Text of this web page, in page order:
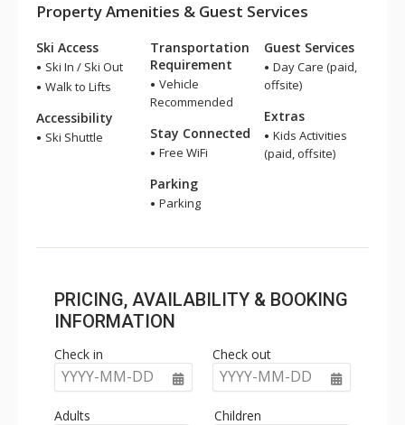
Property Amenities & Guest Services
Ski Access
Ski In / Ski Out
Walk to Lifts
Accessibility
Ski Shuttle
Transportation
Requirement
Vehicle
Recommended
Stay Connected
Free WiFi
Parking
Parking
Guest Services
Day Care (paid,
offsite)
Extras
Kids Activities
(paid, offsite)
PRICING, AVAILABILITY & BOOKING
INFORMATION
Check in
YYYY-MM-DD
Check out
YYYY-MM-DD
Adults Children